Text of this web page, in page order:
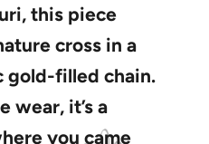
this piece
cross in a
gold-filled chain.
wear, it’s a
you came